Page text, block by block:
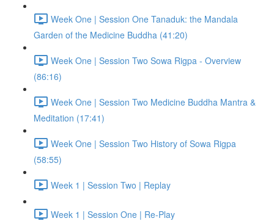
Week One | Session One Tanaduk: the Mandala
Garden of the Medicine Buddha (41:20)
Week One | Session Two Sowa Rigpa - Overview
(86:16)
Week One | Session Two Medicine Buddha Mantra &
Meditation (17:41)
Week One | Session Two History of Sowa Rigpa
(58:55)
Week 1 | Session Two | Replay
Week 1 | Session One | Re-Play